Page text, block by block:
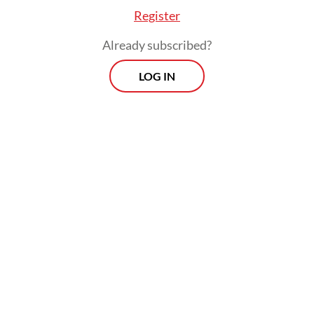
charges per kilowatt-hour.
Register
Already subscribed?
LOG IN